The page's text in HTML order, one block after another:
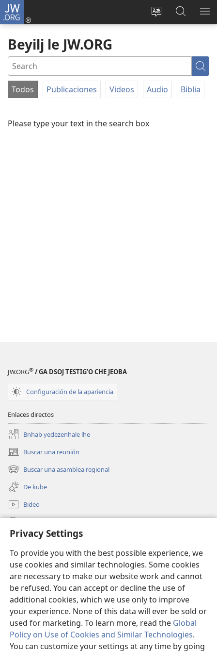
Privacy Settings
To provide you with the best possible experience, we
use cookies and similar technologies. Some cookies
are necessary to make our website work and cannot
be refused. You can accept or decline the use of
additional cookies, which we use only to improve
your experience. None of this data will ever be sold or
used for marketing. To learn more, read the Global
Policy on Use of Cookies and Similar Technologies.
You can customize your settings at any time by going
JW.ORG
Bsha
Iniciar
sesión
Beyilj
Beyilj le JW.ORG
FILTER
Todos Publicaciones Videos Audio Biblia
Please type your text in the search box
JW.ORG® / GA DSOJ TESTIGʼO CHE JEOBA
Configuración de la apariencia
Enlaces directos
Bnhab yedezenhale lhe
Buscar una reunión
(abre
una
nueva
ventana)
Buscar una asamblea regional
(abre
una
nueva
ventana)
De kube
Bideo
(abre
nueva
ventana)
BIBLIOTECA LU INTERNET Watchtower™
(abre
una
nueva
ventana)
JW Hub ®
(abre
una
nueva
ventana)
Copyright© 2026 Watch Tower Bible and Tract Society of Pennsylvania.